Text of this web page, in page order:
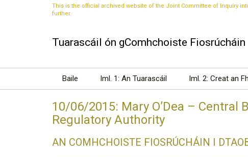
This is the official archived website of the Joint Committee of Inquiry
further.
Tuarascáil ón gComhchoiste
Baile Iml. 1: An Tuarascáil Iml. 2: Creat an
10/06/2015: Mary O’Dea – Central
Regulatory Authority
AN COMHCHOISTE FIOSRÚCHÁIN I